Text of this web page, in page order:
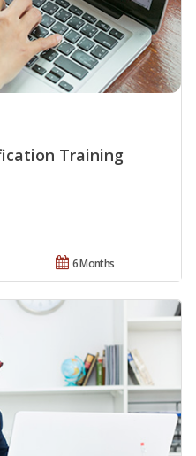
Training
6 Months